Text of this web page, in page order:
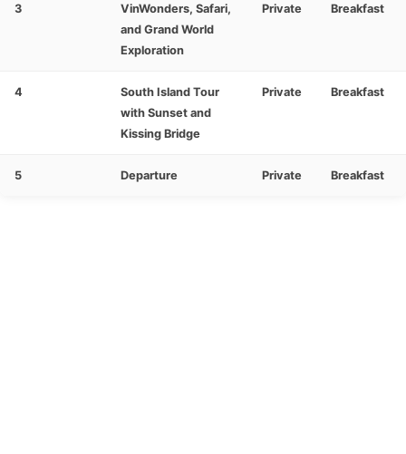
3
VinWonders, Safari,
and Grand World
Exploration
Private Breakfast
4
South Island Tour
with Sunset and
Kissing Bridge
Private Breakfast
5 Departure Private Breakfast